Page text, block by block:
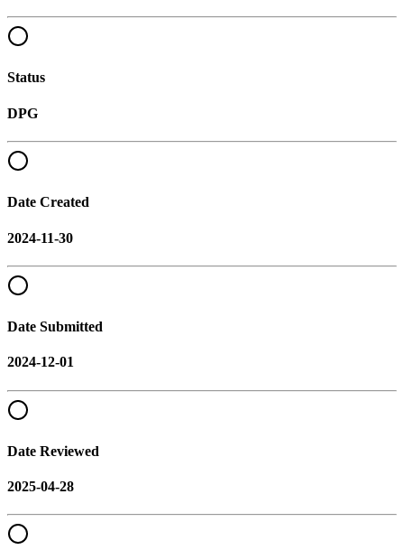
Status
DPG
Date Created
2024-11-30
Date Submitted
2024-12-01
Date Reviewed
2025-04-28